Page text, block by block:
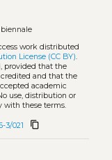
biennale
work distributed
License (CC BY).
provided that the
and that the
academic
use, distribution or
with these terms.
3/021 content_copy